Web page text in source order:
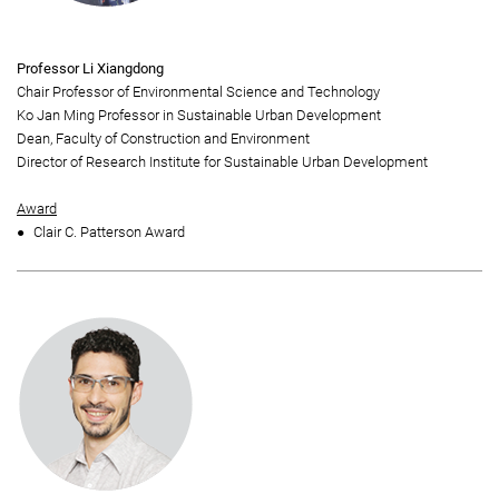
Professor Li Xiangdong
Chair Professor of Environmental Science and Technology
Ko Jan Ming Professor in Sustainable Urban Development
Dean, Faculty of Construction and Environment
Director of Research Institute for Sustainable Urban Development
Award
Clair C. Patterson Award